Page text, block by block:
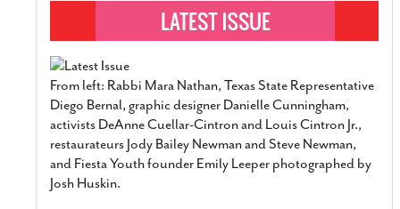
From left: Rabbi Mara Nathan, Texas State Representative
Diego Bernal, graphic designer Danielle Cunningham,
activists DeAnne Cuellar-Cintron and Louis Cintron Jr.,
restaurateurs Jody Bailey Newman and Steve Newman,
and Fiesta Youth founder Emily Leeper photographed by
Josh Huskin.